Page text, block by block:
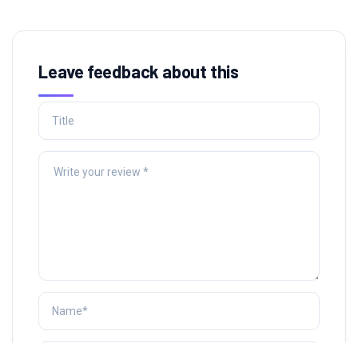
Leave feedback about this